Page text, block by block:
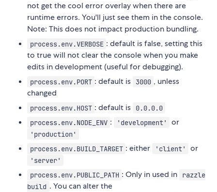
not get the cool error overlay when there are
runtime errors. You'll just see them in the console.
Note: This does not impact production bundling.
process.env.VERBOSE : default is false, setting this
to true will not clear the console when you make
edits in development (useful for debugging).
process.env.PORT : default is 3000 , unless
changed
process.env.HOST : default is
0.0.0.0
process.env.NODE_ENV : 'development' or
'production'
process.env.BUILD_TARGET : either 'client' or
'server'
process.env.PUBLIC_PATH : Only in used in
razzle
build . You can alter the